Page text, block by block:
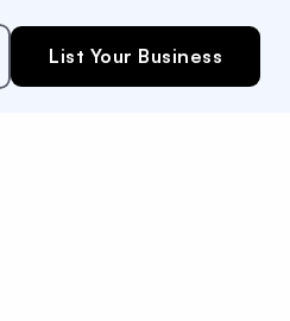
List Your Business